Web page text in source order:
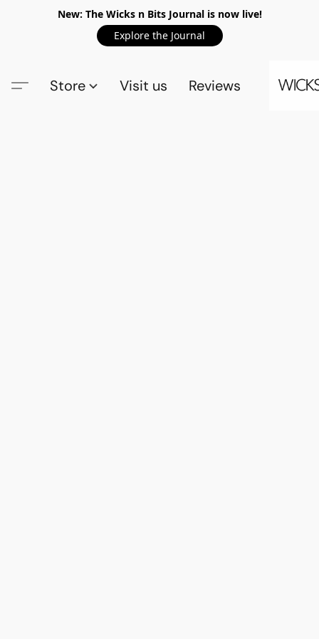
New: The Wicks n Bits Journal is now live!
Explore the Journal
Store Visit us Reviews